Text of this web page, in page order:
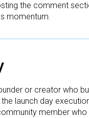
the comment
momentum.
or creator who
launch day
member